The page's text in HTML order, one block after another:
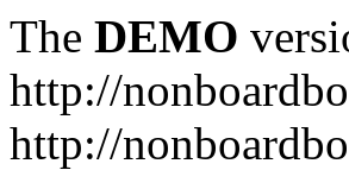
The DEMO
http://
http://